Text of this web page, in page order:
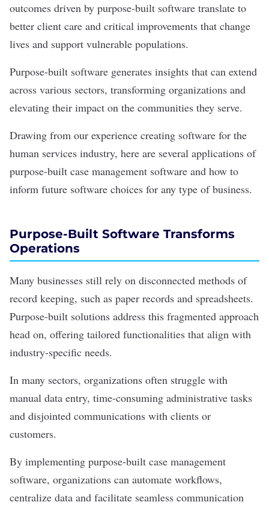
outcomes driven by purpose-built software translate to
better client care and critical improvements that change
lives and support vulnerable populations.
Purpose-built software generates insights that can extend
across various sectors, transforming organizations and
elevating their impact on the communities they serve.
Drawing from our experience creating software for the
human services industry, here are several applications of
purpose-built case management software and how to
inform future software choices for any type of business.
Purpose-Built Software Transforms
Operations
Many businesses still rely on disconnected methods of
record keeping, such as paper records and spreadsheets.
Purpose-built solutions address this fragmented approach
head on, offering tailored functionalities that align with
industry-specific needs.
In many sectors, organizations often struggle with
manual data entry, time-consuming administrative tasks
and disjointed communications with clients or
customers.
By implementing purpose-built case management
software, organizations can automate workflows,
centralize data and facilitate seamless communication